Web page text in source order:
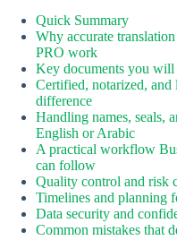
Quick Summary
Why accurate
PRO work
Key documents you will
Certified, notarized, and
difference
Handling names, seals,
English or Arabic
A practical workflow
can follow
Quality control and risk
Timelines and planning
Data security and
Common mistakes that